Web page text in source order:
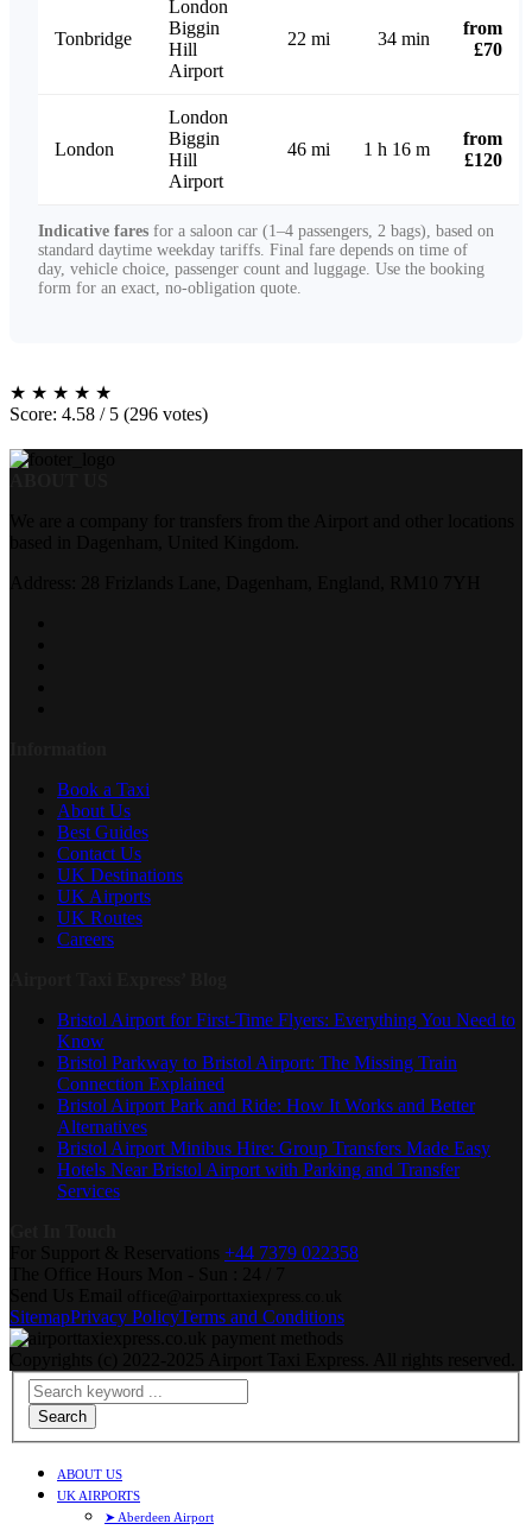
Tonbridge
London
Biggin
Hill
Airport
22 mi 34 min
from
£70
London
London
Biggin
Hill
Airport
46 mi 1 h 16 m
from
£120
Indicative fares for a saloon car (1–4 passengers, 2 bags), based on
standard daytime weekday tariffs. Final fare depends on time of
day, vehicle choice, passenger count and luggage. Use the booking
form for an exact, no-obligation quote.
★ ★ ★ ★ ★
Score: 4.58 / 5 (296 votes)
Book a Taxi
About Us
Best Guides
Contact Us
UK Destinations
UK Airports
UK Routes
Careers
Bristol Airport for First-Time Flyers: Everything You Need to
Know
Bristol Parkway to Bristol Airport: The Missing Train
Connection Explained
Bristol Airport Park and Ride: How It Works and Better
Alternatives
Bristol Airport Minibus Hire: Group Transfers Made Easy
Hotels Near Bristol Airport with Parking and Transfer
Services
+44 7379 022358
SitemapPrivacy PolicyTerms and Conditions
Search
ABOUT US
UK AIRPORTS
➤ Aberdeen Airport